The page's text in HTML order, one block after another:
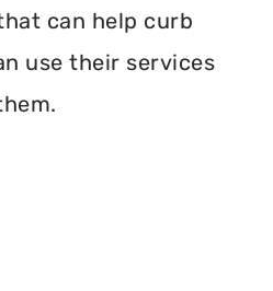
can help curb
use their services